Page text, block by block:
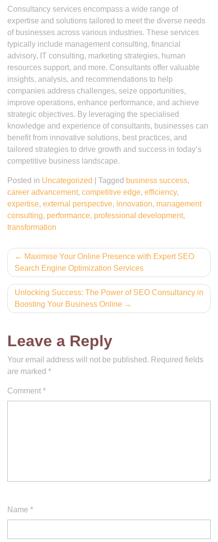
Consultancy services encompass a wide range of
expertise and solutions tailored to meet the diverse needs
of businesses across various industries. These services
typically include management consulting, financial
advisory, IT consulting, marketing strategies, human
resources support, and more. Consultants offer valuable
insights, analysis, and recommendations to help
companies address challenges, seize opportunities,
improve operations, enhance performance, and achieve
strategic objectives. By leveraging the specialised
knowledge and experience of consultants, businesses can
benefit from innovative solutions, best practices, and
tailored strategies to drive growth and success in today’s
competitive business landscape.
Posted in Uncategorized Tagged business success,
career advancement, competitive edge, efficiency,
expertise, external perspective, innovation, management
consulting, performance, professional development,
transformation
Post
navigation
Maximise Your Online Presence with Expert SEO
Search Engine Optimization Services
Unlocking Success: The Power of SEO Consultancy in
Boosting Your Business Online
Leave a Reply
Your email address will not be published. Required fields
are marked *
Comment *
Name *